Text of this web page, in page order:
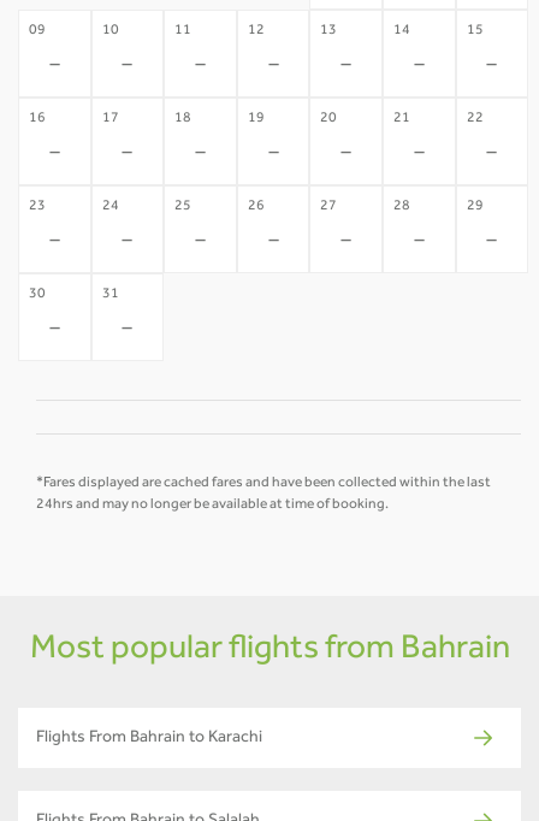
09
-
10
-
11
-
12
-
13
-
14
-
15
-
16
-
17
-
18
-
19
-
20
-
21
-
22
-
23
-
24
-
25
-
26
-
27
-
28
-
29
-
30
-
31
-
*Fares displayed are cached fares and have been collected within the last
24hrs and may no longer be available at time of booking.
Most popular flights from Bahrain
Flights From Bahrain to Karachi